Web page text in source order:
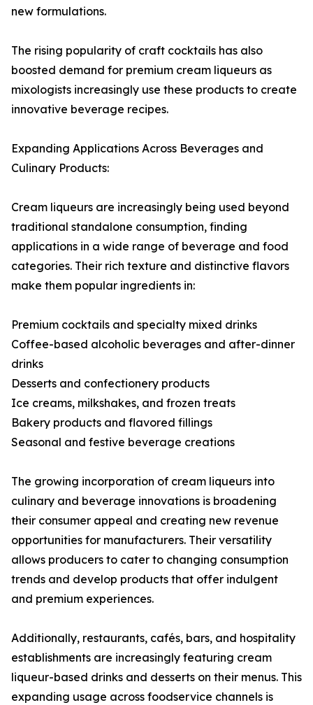
new formulations.
The rising popularity of craft cocktails has also
boosted demand for premium cream liqueurs as
mixologists increasingly use these products to create
innovative beverage recipes.
Expanding Applications Across Beverages and
Culinary Products:
Cream liqueurs are increasingly being used beyond
traditional standalone consumption, finding
applications in a wide range of beverage and food
categories. Their rich texture and distinctive flavors
make them popular ingredients in:
Premium cocktails and specialty mixed drinks
Coffee-based alcoholic beverages and after-dinner
drinks
Desserts and confectionery products
Ice creams, milkshakes, and frozen treats
Bakery products and flavored fillings
Seasonal and festive beverage creations
The growing incorporation of cream liqueurs into
culinary and beverage innovations is broadening
their consumer appeal and creating new revenue
opportunities for manufacturers. Their versatility
allows producers to cater to changing consumption
trends and develop products that offer indulgent
and premium experiences.
Additionally, restaurants, cafés, bars, and hospitality
establishments are increasingly featuring cream
liqueur-based drinks and desserts on their menus. This
expanding usage across foodservice channels is